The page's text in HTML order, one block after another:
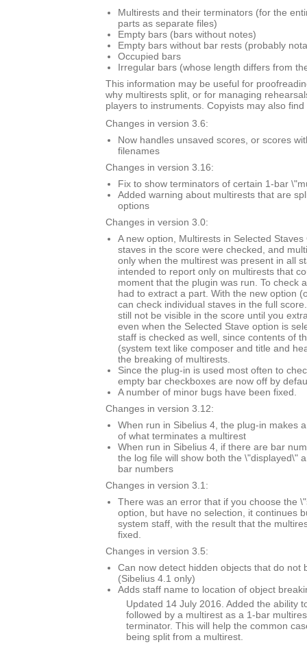
Multirests and their terminators (for the
parts as separate files)
Empty bars (bars without notes)
Empty bars without bar rests (probably
Occupied bars
Irregular bars (whose length differs from
This information may be useful for
why multirests split, or for managing
players to instruments. Copyists may also
Changes in version 3.6:
Now handles unsaved scores, or scores
filenames
Changes in version 3.16:
Fix to show terminators of certain 1-bar
Added warning about multirests that are
options
Changes in version 3.0:
A new option, Multirests in Selected Staves
staves in the score were checked, and
only when the multirest was present in all
intended to report only on multirests that
moment that the plugin was run. To check
had to extract a part. With the new option
can check individual staves in the full
still not be visible in the score until you
even when the Selected Stave option is
staff is checked as well, since contents of
(system text like composer and title and
the breaking of multirests.
Since the plug-in is used most often to
empty bar checkboxes are now off by
A number of minor bugs have been fixed.
Changes in version 3.12:
When run in Sibelius 4, the plug-in makes
of what terminates a multirest
When run in Sibelius 4, if there are bar
the log file will show both the \"displayed\"
bar numbers
Changes in version 3.1:
There was an error that if you choose the
option, but have no selection, it continues
system staff, with the result that the
fixed.
Changes in version 3.5:
Can now detect hidden objects that do not
(Sibelius 4.1 only)
Adds staff name to location of object
Updated 14 July 2016. Added the ability
followed by a multirest as a 1-bar
terminator. This will help the common
being split from a multirest.